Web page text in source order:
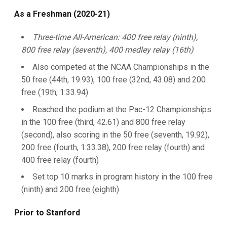
As a Freshman (2020-21)
Three-time All-American: 400 free relay (ninth),
800 free relay (seventh), 400 medley relay (16th)
Also competed at the NCAA Championships in the
50 free (44th, 19.93), 100 free (32nd, 43.08) and 200
free (19th, 1:33.94)
Reached the podium at the Pac-12 Championships
in the 100 free (third, 42.61) and 800 free relay
(second), also scoring in the 50 free (seventh, 19.92),
200 free (fourth, 1:33.38), 200 free relay (fourth) and
400 free relay (fourth)
Set top 10 marks in program history in the 100 free
(ninth) and 200 free (eighth)
Prior to Stanford